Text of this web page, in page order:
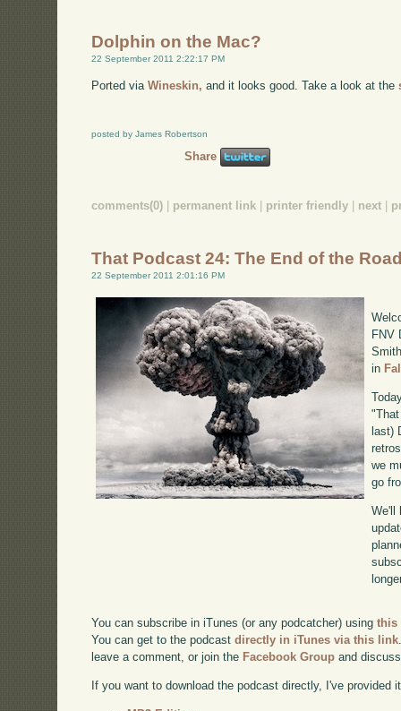
Dolphin on the Mac?
22 September 2011 2:22:17 PM
Ported viaWineskin, and it looks good. Take a look at the
posted by James Robertson
Share
comments(0) permanent link printer friendly next
That Podcast 24: The End of the
22 September 2011 2:01:16 PM
FNV
in
last)
we
go
We'll
You can subscribe in iTunes (or any podcatcher) usingthis
You can get to the podcastdirectly in iTunes via this link
leave a comment, or join the Facebook Group and
If you want to download the podcast directly, I've provided